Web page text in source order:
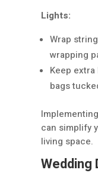
Lights:
Wrap
wrapping
Keep
bags
can simplify
living space.
Wedding